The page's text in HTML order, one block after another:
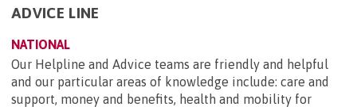
ADVICE LINE
NATIONAL
Our Helpline and Advice teams are friendly and helpful
and our particular areas of knowledge include: care and
support, money and benefits, health and mobility for